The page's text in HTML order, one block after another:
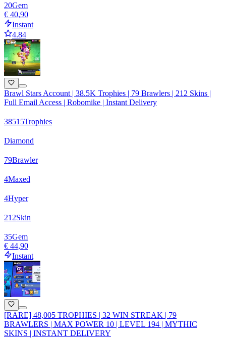
20Gem
€ 40,90
Instant
4.84
Brawl Stars Account | 38.5K Trophies | 79 Brawlers | 212 Skins |
Full Email Access | Robomike | Instant Delivery
38515Trophies
Diamond
79Brawler
4Maxed
4Hyper
212Skin
35Gem
€ 44,90
Instant
[RARE] 48,005 TROPHIES | 32 WIN STREAK | 79
BRAWLERS | MAX POWER 10 | LEVEL 194 | MYTHIC
SKINS | INSTANT DELIVERY